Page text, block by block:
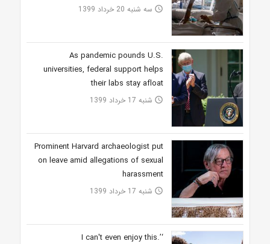
access_time سه شنبه 20 خرداد 1399
As pandemic pounds U.S.
universities, federal support helps
their labs stay afloat
access_time شنبه 17 خرداد 1399
Prominent Harvard archaeologist put
on leave amid allegations of sexual
harassment
access_time شنبه 17 خرداد 1399
‘I can't even enjoy this.’